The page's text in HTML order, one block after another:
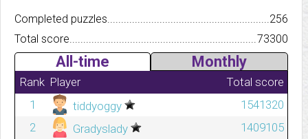
Completed
256
Total score.................................................................................
73300
All-time Monthly
Rank Player
Total score
1
tiddyoggy
1541320
2
Gradyslady
1409105